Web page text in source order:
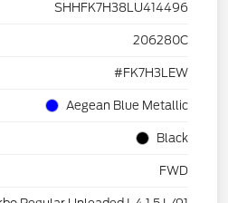
SHHFK7H38LU414496
206280C
#FK7H3LEW
Aegean Blue Metallic
Black
FWD